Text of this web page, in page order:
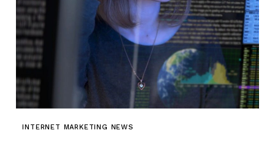
INTERNET MARKETING NEWS